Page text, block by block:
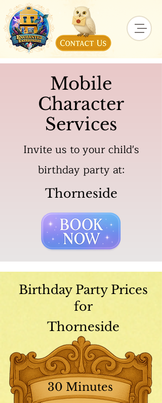
Mobile
Character
Services
Invite us to your child's
birthday party at:
Thorneside
Birthday Party Prices
for
Thorneside
30 Minutes